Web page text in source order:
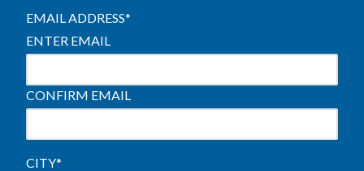
EMAIL ADDRESS*
ENTER EMAIL
CONFIRM EMAIL
CITY*